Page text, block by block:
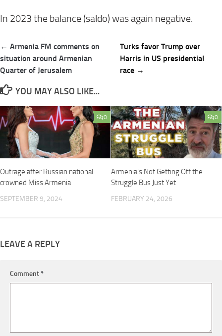
In 2023 the balance (saldo) was again negative.
Post
navigation
← Armenia FM comments on
situation around Armenian
Quarter of Jerusalem
Turks favor Trump over
Harris in US presidential
race →
YOU MAY ALSO LIKE...
0
Outrage after Russian national
crowned Miss Armenia
SEPTEMBER 9, 2024
0
Armenia’s Not Getting Off the
Struggle Bus Just Yet
FEBRUARY 24, 2026
LEAVE A REPLY
Comment*